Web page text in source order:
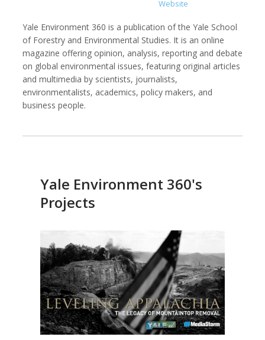
American Institutes for Research Arnold Ventures
Website
Yale Environment 360 is a publication of the Yale School
of Forestry and Environmental Studies. It is an online
magazine offering opinion, analysis, reporting and debate
on global environmental issues, featuring original articles
and multimedia by scientists, journalists,
environmentalists, academics, policy makers, and
business people.
Yale Environment 360's
Projects